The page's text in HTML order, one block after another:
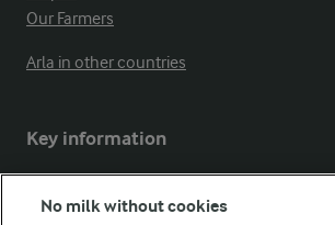
Our Farmers
Arla in other countries
Key information
Modern Slavery Act Transparency Statement
No milk without cookies